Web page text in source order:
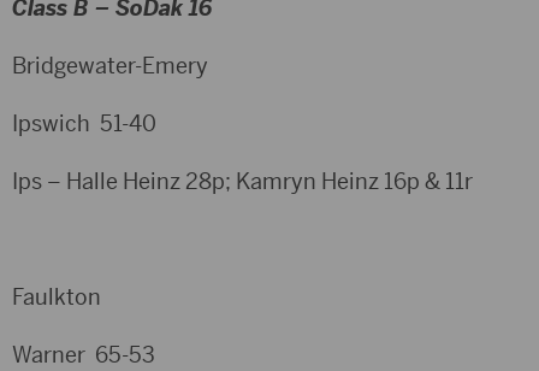
Class B – SoDak 16
Bridgewater-Emery
Ipswich 51-40
Ips – Halle Heinz 28p; Kamryn Heinz 16p & 11r
Faulkton
Warner 65-53